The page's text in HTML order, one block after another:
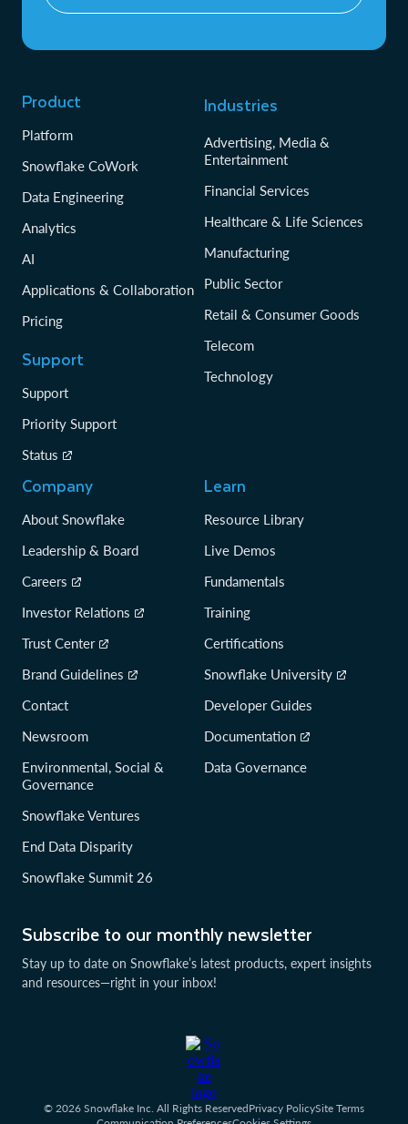
Subscribe to our monthly newsletter
Stay up to date on Snowflake’s latest products, expert insights
and resources—right in your inbox!
Product
Platform
Snowflake CoWork
Data Engineering
Analytics
AI
Applications & Collaboration
Pricing
Support
Support
Priority Support
Status
Industries
Advertising, Media &
Entertainment
Financial Services
Healthcare & Life Sciences
Manufacturing
Public Sector
Retail & Consumer Goods
Telecom
Technology
Company
About Snowflake
Leadership & Board
Careers
Investor Relations
Trust Center
Brand Guidelines
Contact
Newsroom
Environmental, Social &
Governance
Snowflake Ventures
End Data Disparity
Snowflake Summit 26
Learn
Resource Library
Live Demos
Fundamentals
Training
Certifications
Snowflake University
Developer Guides
Documentation
Data Governance
© 2026 Snowflake Inc. All Rights ReservedPrivacy PolicySite Terms